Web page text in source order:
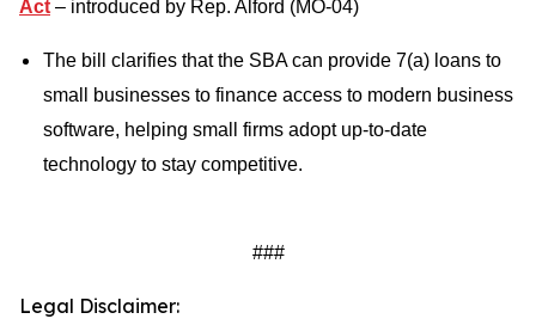
Act – introduced by Rep. Alford (MO-04)
The bill clarifies that the SBA can provide 7(a) loans to
small businesses to finance access to modern business
software, helping small firms adopt up-to-date
technology to stay competitive.
###
Legal Disclaimer: